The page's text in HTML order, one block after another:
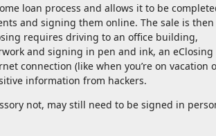
loan process and allows it to be
and signing them online. The sale is then
requires driving to an office building,
and signing in pen and ink, an eClosing
connection (like when you’re on vacation
information from hackers.
not, may still need to be signed in